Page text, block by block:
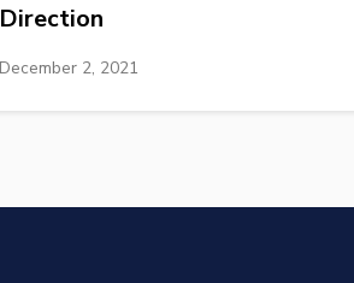
Direction
December 2, 2021